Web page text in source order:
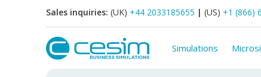
Sales inquiries: (UK) +44 2033185655 | (US) +1 (866)
Simulations